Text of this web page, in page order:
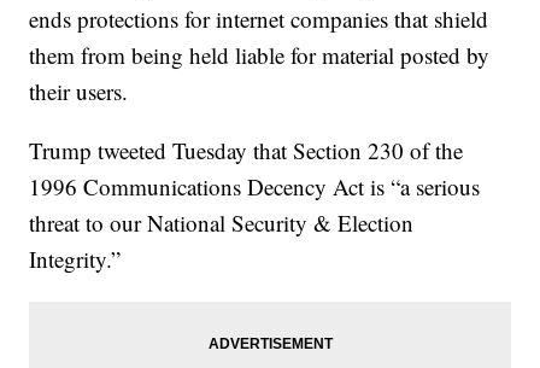
ends protections for internet companies that shield
them from being held liable for material posted by
their users.
Trump tweeted Tuesday that Section 230 of the
1996 Communications Decency Act is “a serious
threat to our National Security & Election
Integrity.”